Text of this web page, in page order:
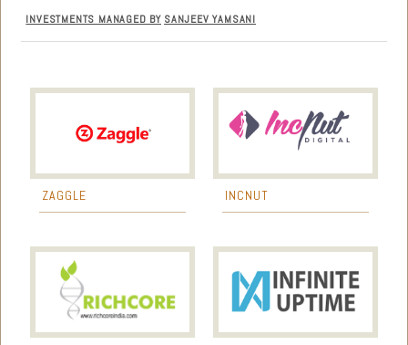
INVESTMENTS MANAGED BY SANJEEV YAMSANI
ZAGGLE INCNUT